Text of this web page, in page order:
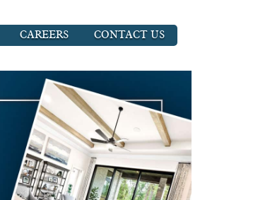
CAREERS CONTACT US